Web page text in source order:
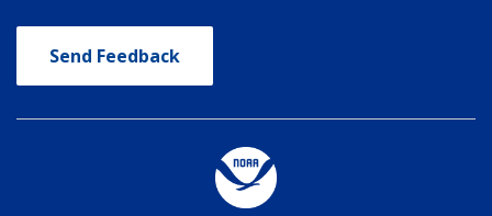
Send Feedback